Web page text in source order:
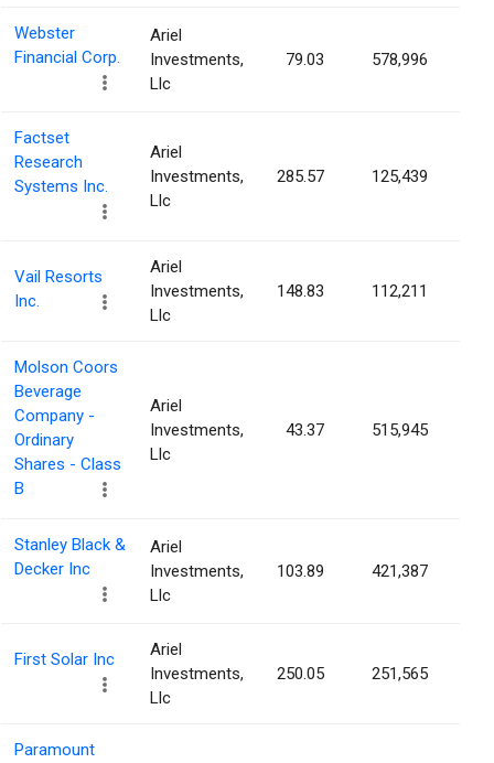
Webster
Financial Corp.
Ariel
Investments,
Llc
79.03 578,996
Factset
Research
Systems Inc.
Ariel
Investments,
Llc
285.57 125,439
Vail Resorts
Inc.
Ariel
Investments,
Llc
148.83 112,211
Molson Coors
Beverage
Company -
Ordinary
Shares - Class
B
Ariel
Investments,
Llc
43.37 515,945
Stanley Black &
Decker Inc
Ariel
Investments,
Llc
103.89 421,387
First Solar Inc
Ariel
Investments,
Llc
250.05 251,565
Paramount